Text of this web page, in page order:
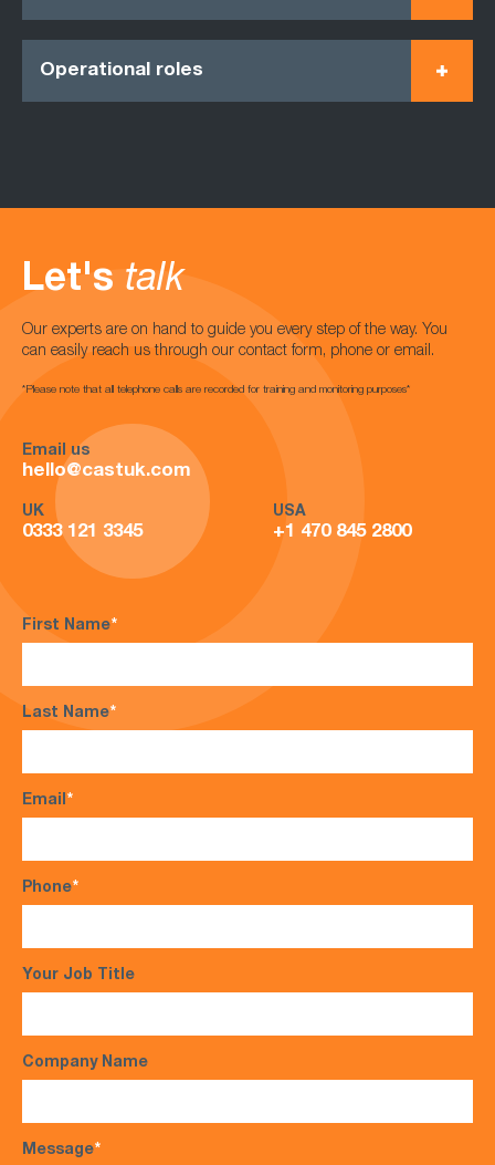
Operational roles
Let's talk
Our experts are on hand to guide you every step of the way. You
can easily reach us through our contact form, phone or email.
*Please note that all telephone calls are recorded for training and monitoring purposes*
Email us
hello@castuk.com
UK
0333 121 3345
USA
+1 470 845 2800
First Name*
Last Name*
Email*
Phone*
Your Job Title
Company Name
Message*